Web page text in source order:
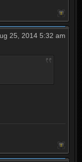
25, 2014 5:32 am